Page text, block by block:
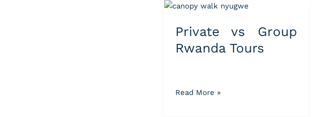
Private vs Group
Rwanda Tours
Private
Group
Rwanda
Tours
Read More »